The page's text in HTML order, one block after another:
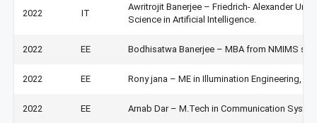
2022 IT
Awritrojit Banerjee – Friedrich- Alexander
Science in Artificial Intelligence.
2022 EE Bodhisatwa Banerjee – MBA from NMIMS
2022 EE Rony jana – ME in Illumination Engineering,
2022 EE Arnab Dar – M.Tech in Communication